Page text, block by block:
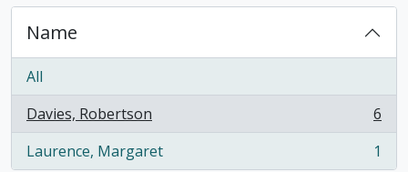
Name
All
Davies, Robertson
, 6 results
6
Laurence, Margaret
, 1 results 1